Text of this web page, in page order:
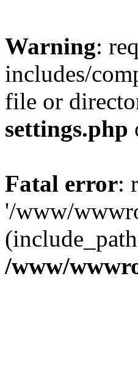
Warning:
includes/
file or
settings.php
Fatal error:
'/www/
/www/